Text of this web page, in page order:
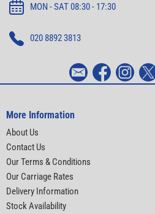
MON - SAT 08:30 - 17:30
020 8892 3813
More Information
About Us
Contact Us
Our Terms & Conditions
Our Carriage Rates
Delivery Information
Stock Availability